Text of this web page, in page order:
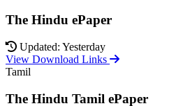
The Hindu ePaper
Updated: Yesterday
View Download Links
Tamil
The Hindu Tamil ePaper